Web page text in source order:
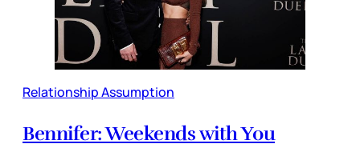
Relationship Assumption
Bennifer: Weekends with You